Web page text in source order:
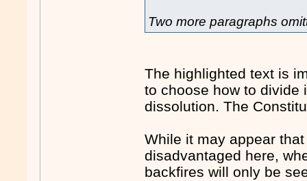
Two more paragraphs
The highlighted text is
to choose how to divide
dissolution. The
While it may appear
disadvantaged here,
backfires will only be